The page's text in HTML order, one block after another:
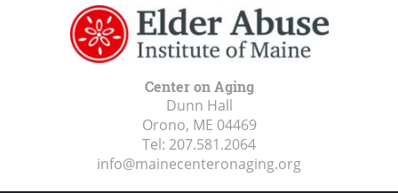
Center on Aging
Dunn Hall
Orono, ME 04469
Tel: 207.581.2064
info@mainecenteronaging.org